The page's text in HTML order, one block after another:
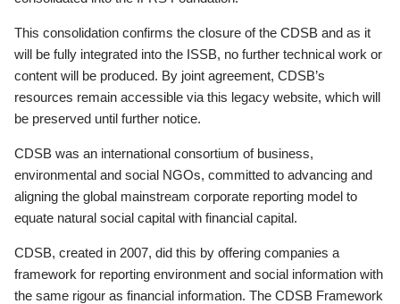
This consolidation confirms the closure of the CDSB and as it
will be fully integrated into the ISSB, no further technical work or
content will be produced. By joint agreement, CDSB’s
resources remain accessible via this legacy website, which will
be preserved until further notice.
CDSB was an international consortium of business,
environmental and social NGOs, committed to advancing and
aligning the global mainstream corporate reporting model to
equate natural social capital with financial capital.
CDSB, created in 2007, did this by offering companies a
framework for reporting environment and social information with
the same rigour as financial information. The CDSB Framework